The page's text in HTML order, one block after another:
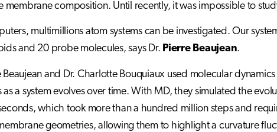
composition. Until recently, it was impossible to
multimillions atom systems can be investigated. Our
and 20 probe molecules, says Dr. Pierre Beaujean.
and Dr. Charlotte Bouquiaux used molecular
a system evolves over time. With MD, they simulated the
which took more than a hundred million steps and
geometries, allowing them to highlight a curvature